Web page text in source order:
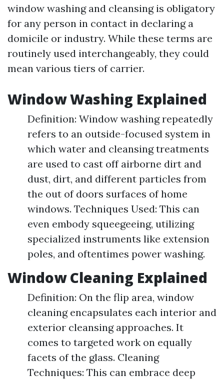
window washing and cleansing is obligatory
for any person in contact in declaring a
domicile or industry. While these terms are
routinely used interchangeably, they could
mean various tiers of carrier.
Window Washing Explained
Definition: Window washing repeatedly
refers to an outside-focused system in
which water and cleansing treatments
are used to cast off airborne dirt and
dust, dirt, and different particles from
the out of doors surfaces of home
windows. Techniques Used: This can
even embody squeegeeing, utilizing
specialized instruments like extension
poles, and oftentimes power washing.
Window Cleaning Explained
Definition: On the flip area, window
cleaning encapsulates each interior and
exterior cleansing approaches. It
comes to targeted work on equally
facets of the glass. Cleaning
Techniques: This can embrace deep